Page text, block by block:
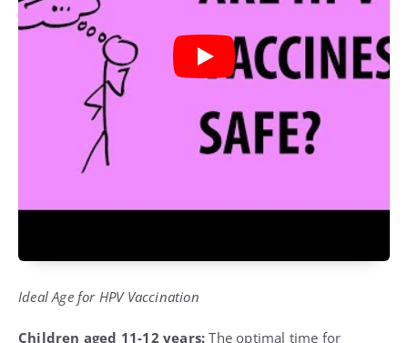
Ideal Age for HPV Vaccination
Children aged 11-12 years: The optimal time for